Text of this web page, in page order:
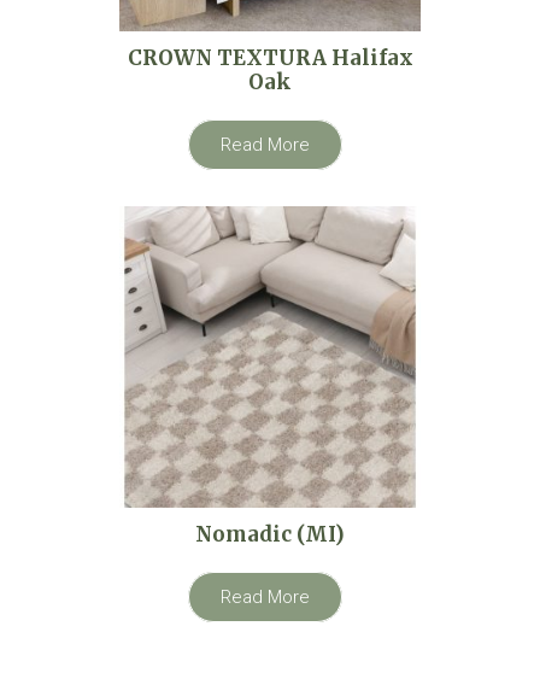
CROWN TEXTURA Halifax
Oak
Read More
Nomadic (MI)
Read More